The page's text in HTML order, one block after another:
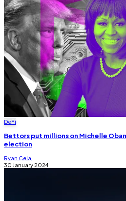
DeFi
Bettors put millions on Michelle
election
Ryan Celaj
30 January 2024